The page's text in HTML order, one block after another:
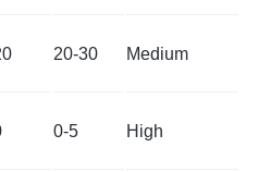
20-30 Medium
0-5 High